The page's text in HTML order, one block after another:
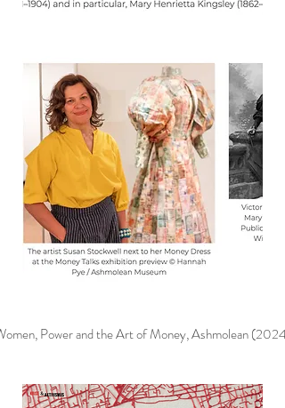
Power and the Art of Money, Ashmolean (2024)